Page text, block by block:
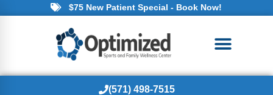
$75 New Patient Special - Book Now!
(571) 498-7515